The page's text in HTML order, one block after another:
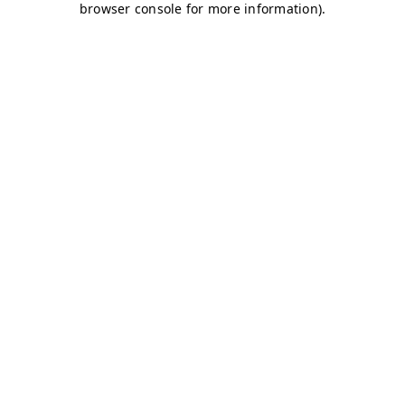
browser console for more information).